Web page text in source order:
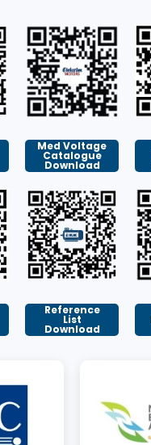
Med Voltage
Catalogue
Download
Reference
List
Download